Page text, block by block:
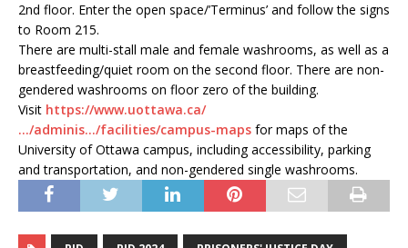
2nd floor. Enter the open space/’Terminus’ and follow the signs
to Room 215.
There are multi-stall male and female washrooms, as well as a
breastfeeding/quiet room on the second floor. There are non-
gendered washrooms on floor zero of the building.
Visit https://www.uottawa.ca/
…/adminis…/facilities/campus-maps for maps of the
University of Ottawa campus, including accessibility, parking
and transportation, and non-gendered single washrooms.